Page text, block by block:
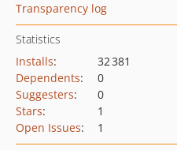
Transparency log
Statistics
Installs:
32 381
Dependents:
0
Suggesters:
0
Stars:
1
Open Issues: 1